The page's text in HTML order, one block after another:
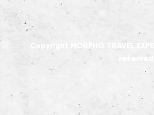
Copyright MORPHO TRAVEL
reserved